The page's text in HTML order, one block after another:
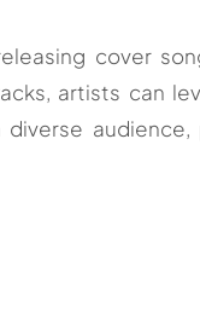
cover
artists can
audience,